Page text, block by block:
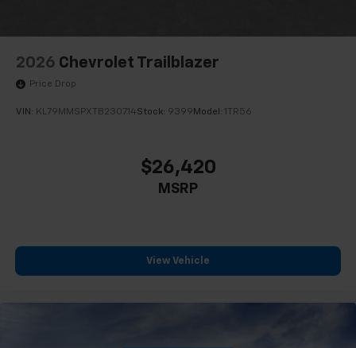
2026 Chevrolet Trailblazer
Price Drop
VIN: KL79MMSPXTB230714Stock: 9399 Model: 1TR56
$26,420
MSRP
View Vehicle